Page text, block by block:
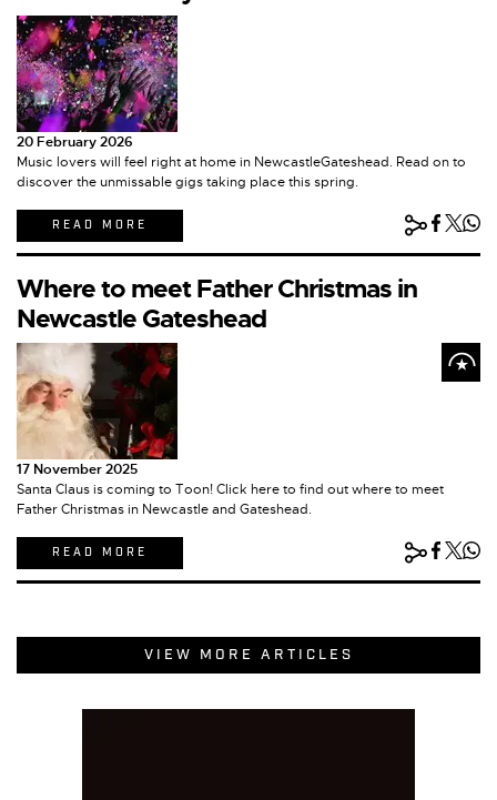
20 February 2026
Music lovers will feel right at home in NewcastleGateshead. Read on to
discover the unmissable gigs taking place this spring.
READ MORE
Where to meet Father Christmas in
Newcastle Gateshead
17 November 2025
Santa Claus is coming to Toon! Click here to find out where to meet
Father Christmas in Newcastle and Gateshead.
READ MORE
VIEW MORE ARTICLES